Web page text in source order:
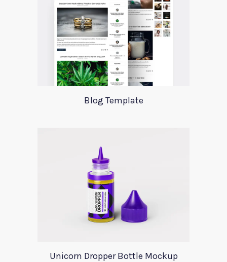
Blog Template
Unicorn Dropper Bottle Mockup